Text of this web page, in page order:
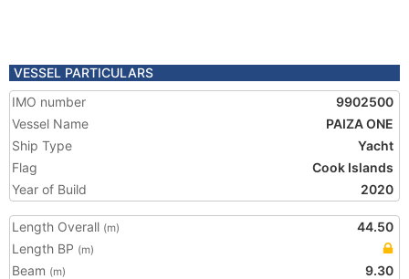
VESSEL PARTICULARS
IMO number
9902500
Vessel Name
PAIZA ONE
Ship Type
Yacht
Flag
Cook Islands
Year of Build
2020
Length Overall (m)
44.50
Length BP (m)
Beam (m)
9.30